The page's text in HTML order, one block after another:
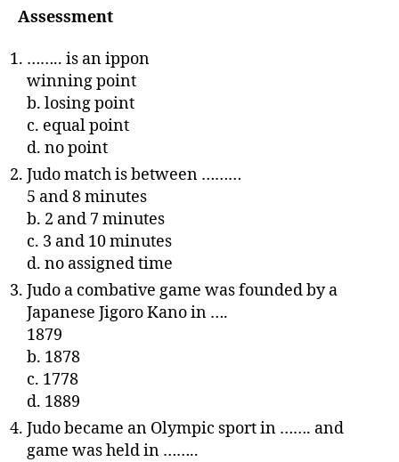
Assessment
…….. is an ippon
winning point
b. losing point
c. equal point
d. no point
Judo match is between ………
5 and 8 minutes
b. 2 and 7 minutes
c. 3 and 10 minutes
d. no assigned time
Judo a combative game was founded by a
Japanese Jigoro Kano in ….
1879
b. 1878
c. 1778
d. 1889
Judo became an Olympic sport in ……. and
game was held in ……..